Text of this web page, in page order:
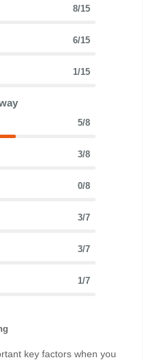
8/15
6/15
1/15
5/8
3/8
0/8
3/7
3/7
1/7
key factors when you